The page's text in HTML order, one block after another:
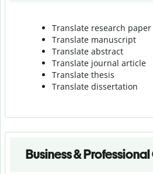
Translate research paper
Translate manuscript
Translate abstract
Translate journal article
Translate thesis
Translate dissertation
Business &